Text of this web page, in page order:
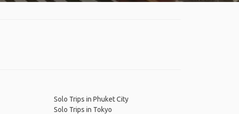
Solo Trips in Phuket City
Solo Trips in Tokyo